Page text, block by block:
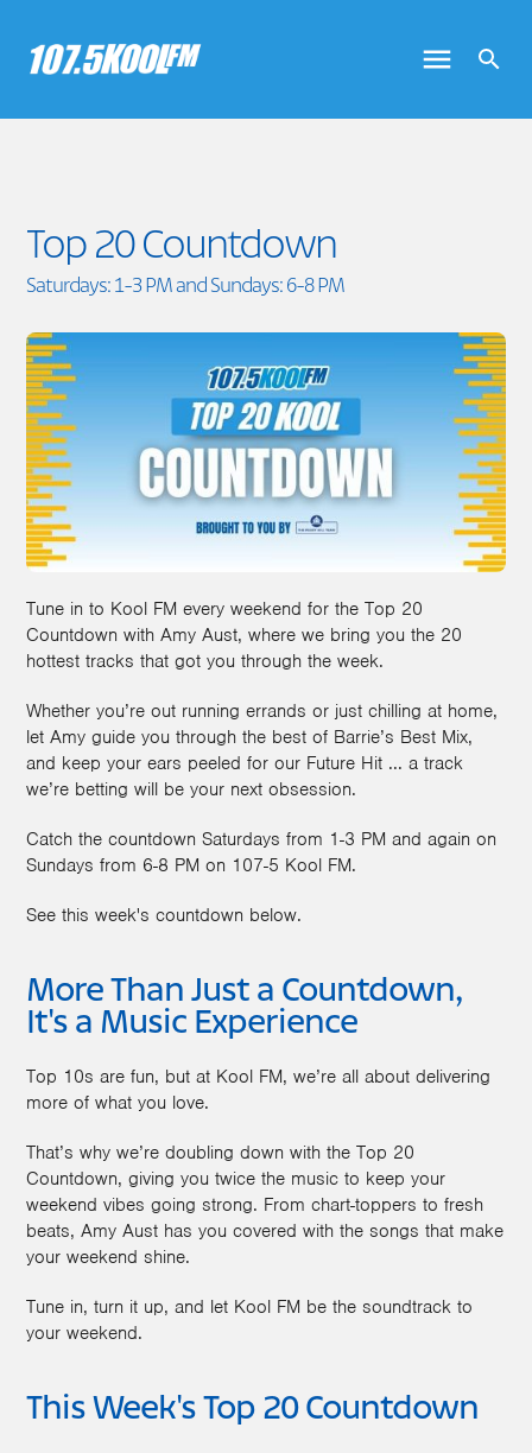
Top 20 Countdown
Saturdays: 1-3 PM and Sundays: 6-8 PM
Tune in to Kool FM every weekend for the Top 20
Countdown with Amy Aust, where we bring you the 20
hottest tracks that got you through the week.
Whether you’re out running errands or just chilling at home,
let Amy guide you through the best of Barrie’s Best Mix,
and keep your ears peeled for our Future Hit ... a track
we’re betting will be your next obsession.
Catch the countdown Saturdays from 1-3 PM and again on
Sundays from 6-8 PM on 107-5 Kool FM.
See this week's countdown below.
More Than Just a Countdown,
It's a Music Experience
Top 10s are fun, but at Kool FM, we’re all about delivering
more of what you love.
That’s why we’re doubling down with the Top 20
Countdown, giving you twice the music to keep your
weekend vibes going strong. From chart-toppers to fresh
beats, Amy Aust has you covered with the songs that make
your weekend shine.
Tune in, turn it up, and let Kool FM be the soundtrack to
your weekend.
This Week's Top 20 Countdown